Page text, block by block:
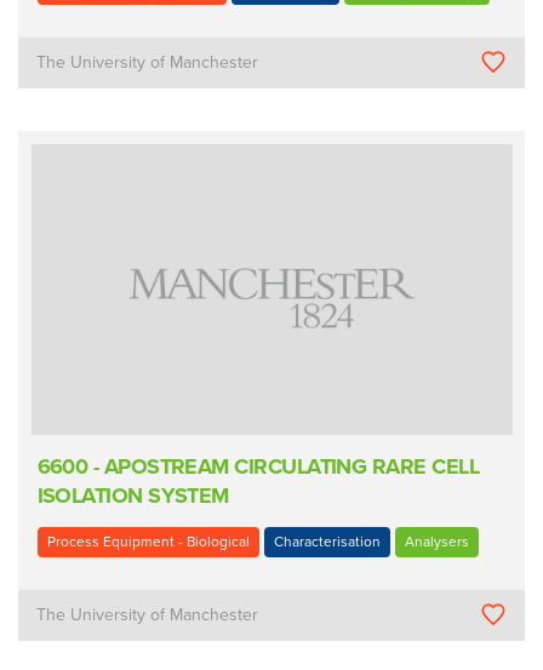
The University of Manchester
6600 - APOSTREAM CIRCULATING RARE CELL
ISOLATION SYSTEM
Process Equipment - Biological Characterisation Analysers
The University of Manchester